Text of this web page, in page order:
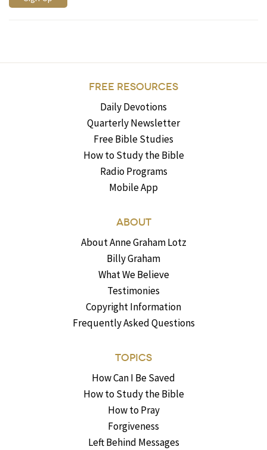
FREE RESOURCES
Daily Devotions
Quarterly Newsletter
Free Bible Studies
How to Study the Bible
Radio Programs
Mobile App
ABOUT
About Anne Graham Lotz
Billy Graham
What We Believe
Testimonies
Copyright Information
Frequently Asked Questions
TOPICS
How Can I Be Saved
How to Study the Bible
How to Pray
Forgiveness
Left Behind Messages